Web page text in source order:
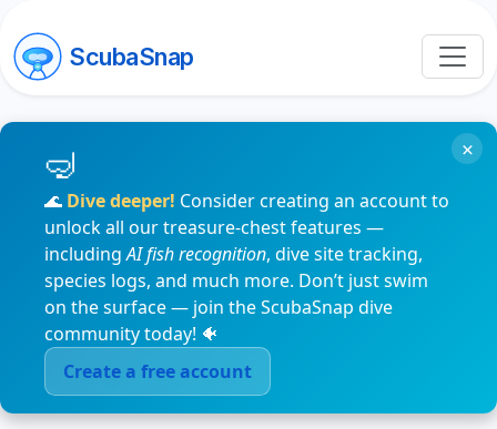
ScubaSnap
🌊 Dive deeper! Consider creating an account to
unlock all our treasure-chest features —
includingAI fish recognition, dive site tracking,
species logs, and much more. Don’t just swim
on the surface — join the ScubaSnap dive
community today! 🐠
Create a free account
×